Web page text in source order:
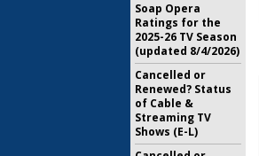
Soap Opera
Ratings for the
2025-26 TV Season
(updated 8/4/2026)
Cancelled or
Renewed? Status
of Cable &
Streaming TV
Shows (E-L)